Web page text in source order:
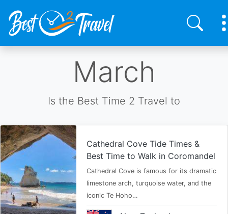
March
Is the Best Time 2 Travel to
Cathedral Cove Tide Times &
Best Time to Walk in Coromandel
Cathedral Cove is famous for its dramatic
limestone arch, turquoise water, and the
iconic Te Hoho…